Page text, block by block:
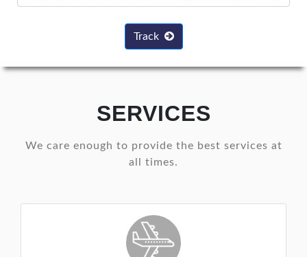
Track
SERVICES
We care enough to provide the best services at
all times.